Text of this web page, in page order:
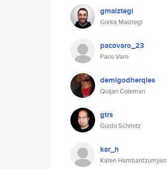
gmaiztegi
Gorka Maiztegi
pacovaro_23
Paco Varo
demigodherqles
Quijan Coleman
gtrs
Guido Schmitz
kar_h
Karen Hambardzumyan